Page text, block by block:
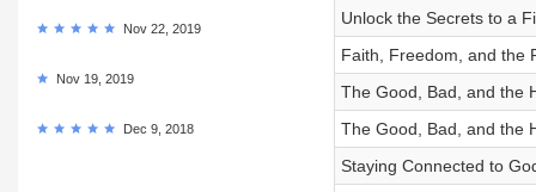
Nov 22, 2019
Nov 19, 2019
Dec 9, 2018
Unlock the Secrets to a
Faith, Freedom, and the
The Good, Bad, and the
The Good, Bad, and the
Staying Connected to